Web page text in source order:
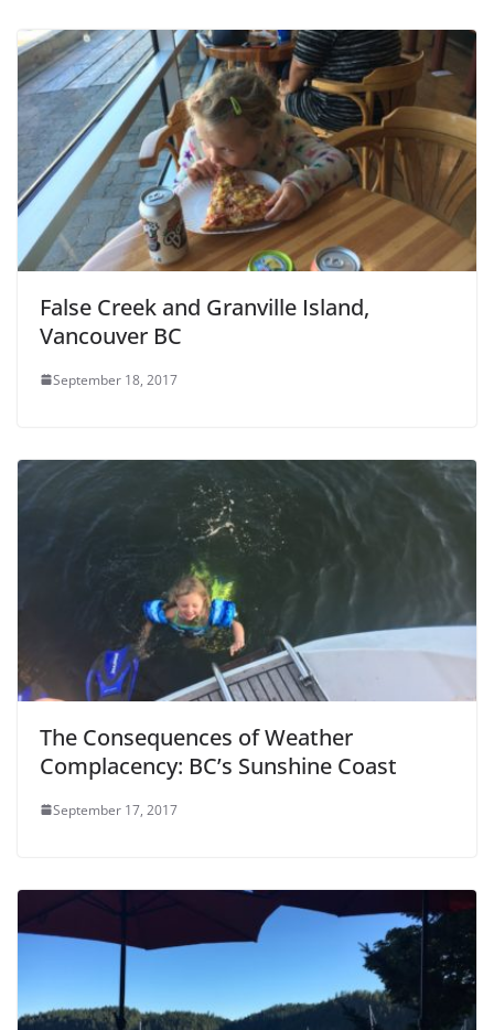
False Creek and Granville Island,
Vancouver BC
September 18, 2017
The Consequences of Weather
Complacency: BC’s Sunshine Coast
September 17, 2017